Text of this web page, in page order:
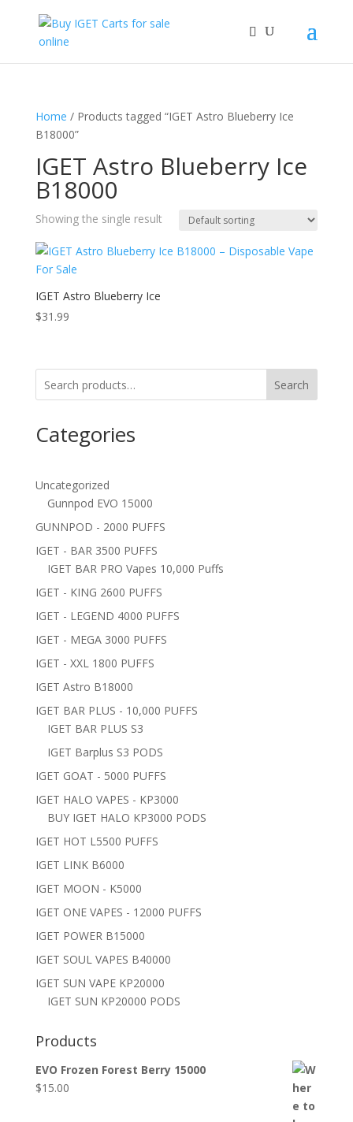
Home / Products tagged “IGET Astro Blueberry Ice
B18000”
IGET Astro Blueberry Ice
B18000
Showing the single result
IGET Astro Blueberry Ice
$31.99
Search
Categories
Uncategorized
Gunnpod EVO 15000
GUNNPOD - 2000 PUFFS
IGET - BAR 3500 PUFFS
IGET BAR PRO Vapes 10,000 Puffs
IGET - KING 2600 PUFFS
IGET - LEGEND 4000 PUFFS
IGET - MEGA 3000 PUFFS
IGET - XXL 1800 PUFFS
IGET Astro B18000
IGET BAR PLUS - 10,000 PUFFS
IGET BAR PLUS S3
IGET Barplus S3 PODS
IGET GOAT - 5000 PUFFS
IGET HALO VAPES - KP3000
BUY IGET HALO KP3000 PODS
IGET HOT L5500 PUFFS
IGET LINK B6000
IGET MOON - K5000
IGET ONE VAPES - 12000 PUFFS
IGET POWER B15000
IGET SOUL VAPES B40000
IGET SUN VAPE KP20000
IGET SUN KP20000 PODS
Products
EVO Frozen Forest Berry 15000
$15.00